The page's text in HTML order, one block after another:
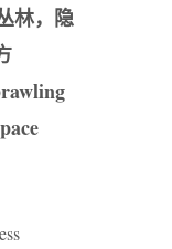
林，隐